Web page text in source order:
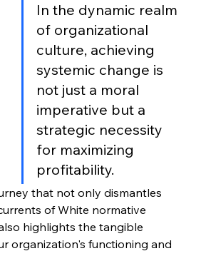
In the dynamic realm
of organizational
culture, achieving
systemic change is
not just a moral
imperative but a
strategic necessity
for maximizing
profitability.
that not only dismantles
of White normative
highlights the tangible
organization's functioning and